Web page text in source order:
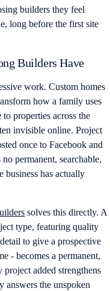
builders they feel
long before the first site
Builders Have
work. Custom homes
how a family uses
properties across the
invisible online. Project
once to Facebook and
permanent, searchable,
business has actually
solves this directly. A
type, featuring quality
to give a prospective
- becomes a permanent,
added strengthens
answers the unspoken